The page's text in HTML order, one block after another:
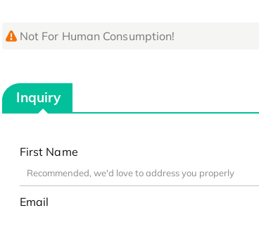
Not For Human Consumption!
Inquiry
First Name
Email